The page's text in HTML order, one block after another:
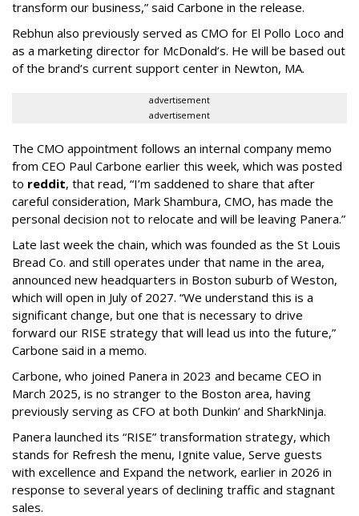
transform our business,” said Carbone in the release.
Rebhun also previously served as CMO for El Pollo Loco and
as a marketing director for McDonald’s. He will be based out
of the brand’s current support center in Newton, MA.
advertisement
advertisement
The CMO appointment follows an internal company memo
from CEO Paul Carbone earlier this week, which was posted
to reddit, that read, “I’m saddened to share that after
careful consideration, Mark Shambura, CMO, has made the
personal decision not to relocate and will be leaving Panera.”
Late last week the chain, which was founded as the St Louis
Bread Co. and still operates under that name in the area,
announced new headquarters in Boston suburb of Weston,
which will open in July of 2027. “We understand this is a
significant change, but one that is necessary to drive
forward our RISE strategy that will lead us into the future,”
Carbone said in a memo.
Carbone, who joined Panera in 2023 and became CEO in
March 2025, is no stranger to the Boston area, having
previously serving as CFO at both Dunkin’ and SharkNinja.
Panera launched its “RISE” transformation strategy, which
stands for Refresh the menu, Ignite value, Serve guests
with excellence and Expand the network, earlier in 2026 in
response to several years of declining traffic and stagnant
sales.